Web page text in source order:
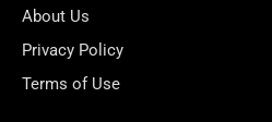
About Us
Privacy Policy
Terms of Use